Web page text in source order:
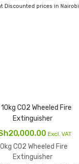
Discounted prices in Nairobi
20,000.00 Excl. VAT
CO2 Wheeled Fire
Extinguisher